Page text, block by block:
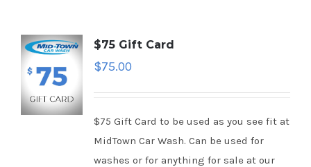
$75 Gift Card
$75.00
$75 Gift Card to be used as you see fit at
MidTown Car Wash. Can be used for
washes or for anything for sale at our